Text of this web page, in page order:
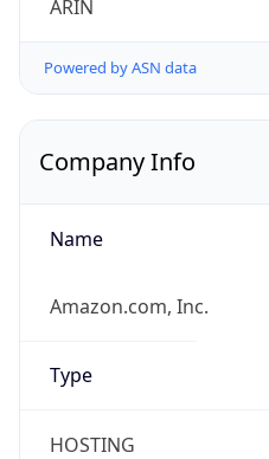
ARIN
Powered by ASN data
Company Info
Name
Amazon.com, Inc.
Type
HOSTING